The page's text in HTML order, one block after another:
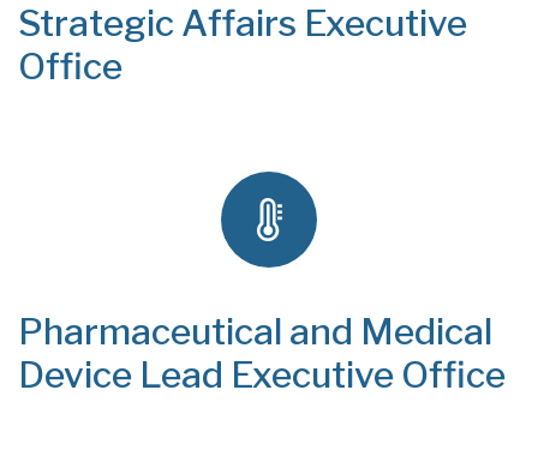
Strategic Affairs Executive
Office
Pharmaceutical and Medical
Device Lead Executive Office